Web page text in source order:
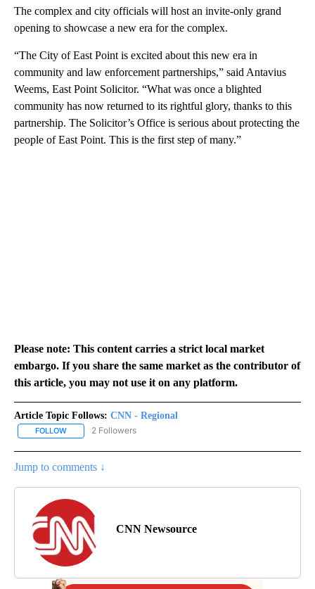
The complex and city officials will host an invite-only grand
opening to showcase a new era for the complex.
“The City of East Point is excited about this new era in
community and law enforcement partnerships,” said Antavius
Weems, East Point Solicitor. “What was once a blighted
community has now returned to its rightful glory, thanks to this
partnership. The Solicitor’s Office is serious about protecting the
people of East Point. This is the first step of many.”
Please note: This content carries a strict local market
embargo. If you share the same market as the contributor of
this article, you may not use it on any platform.
Article Topic Follows: CNN - Regional
FOLLOW FOLLOW "CNN - REGIONAL" TO RECEIVE NOTIFICATIONS ABOUT
2 Followers
Jump to comments ↓
CNN Newsource